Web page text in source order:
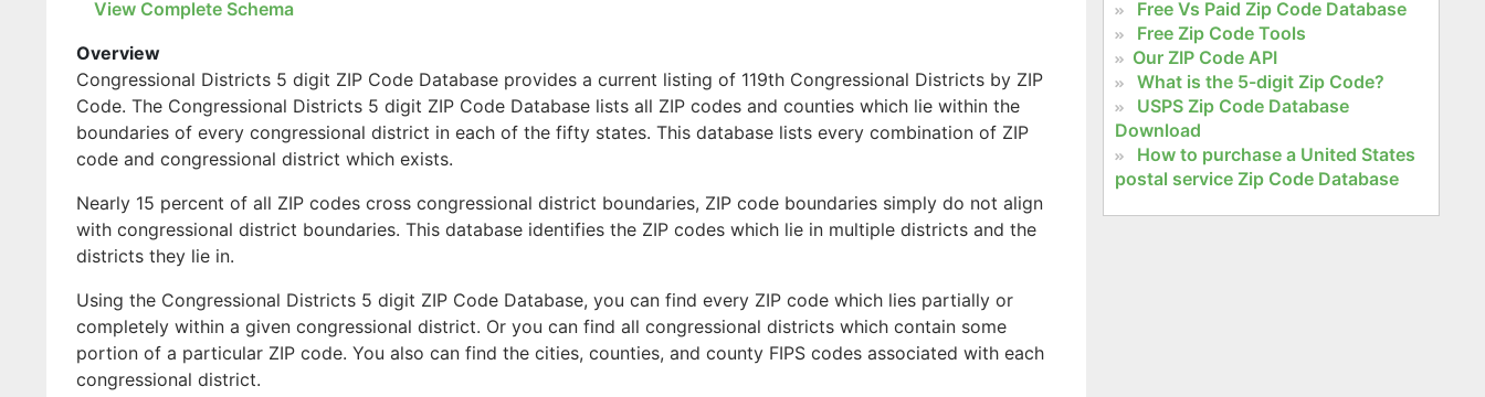
View Complete Schema
Overview
Congressional Districts 5 digit ZIP Code Database provides a current listing of 119th Congressional Districts by ZIP
Code. The Congressional Districts 5 digit ZIP Code Database lists all ZIP codes and counties which lie within the
boundaries of every congressional district in each of the fifty states. This database lists every combination of ZIP
code and congressional district which exists.
Nearly 15 percent of all ZIP codes cross congressional district boundaries, ZIP code boundaries simply do not align
with congressional district boundaries. This database identifies the ZIP codes which lie in multiple districts and the
districts they lie in.
Using the Congressional Districts 5 digit ZIP Code Database, you can find every ZIP code which lies partially or
completely within a given congressional district. Or you can find all congressional districts which contain some
portion of a particular ZIP code. You also can find the cities, counties, and county FIPS codes associated with each
congressional district.
Free Vs Paid Zip Code Database
Free Zip Code Tools
Our ZIP Code API
What is the 5-digit Zip Code?
USPS Zip Code Database
Download
How to purchase a United States
postal service Zip Code Database